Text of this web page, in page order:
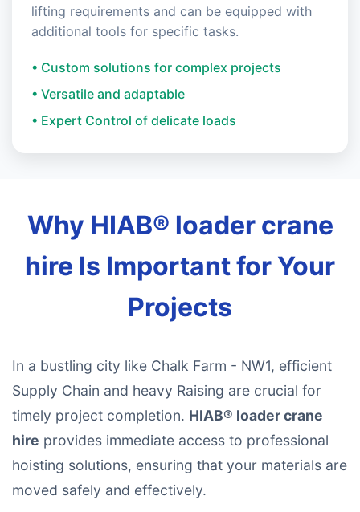
lifting requirements and can be equipped with
additional tools for specific tasks.
• Custom solutions for complex projects
• Versatile and adaptable
• Expert Control of delicate loads
Why HIAB® loader crane
hire Is Important for Your
Projects
In a bustling city like Chalk Farm - NW1, efficient
Supply Chain and heavy Raising are crucial for
timely project completion. HIAB® loader crane
hire provides immediate access to professional
hoisting solutions, ensuring that your materials are
moved safely and effectively.